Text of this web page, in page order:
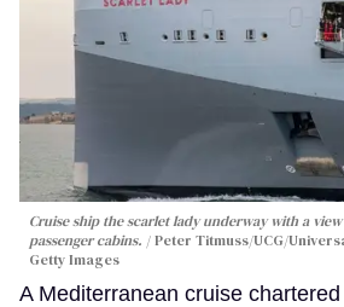
Cruise ship the scarlet lady underway with a
passenger cabins.
Peter Titmuss/UCG/
Getty Images
A Mediterranean cruise